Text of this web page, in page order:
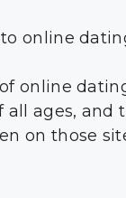
online
online
all ages, and
on those